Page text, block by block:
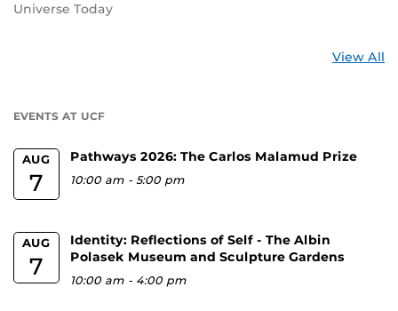
Universe Today
View All
EVENTS AT UCF
AUG
7
Pathways 2026: The Carlos Malamud Prize
10:00 am -5:00 pm
AUG
7
Identity: Reflections of Self - The Albin
Polasek Museum and Sculpture Gardens
10:00 am - 4:00 pm